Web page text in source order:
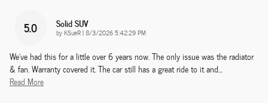
5.0 Solid SUV
byKSueR|on
8/3/2026 5:42:29 PM
We've had this for a little over 6 years now. The only issue was the radiator
& fan. Warranty covered it. The car still has a great ride to it and…
Read More